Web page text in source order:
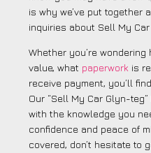
is why we’ve put together
inquiries about Sell My
Whether you’re
value, what paperwork is
receive payment, you’ll
Our “Sell My Car Glyn-
with the knowledge you
confidence and peace of
covered, don’t hesitate to